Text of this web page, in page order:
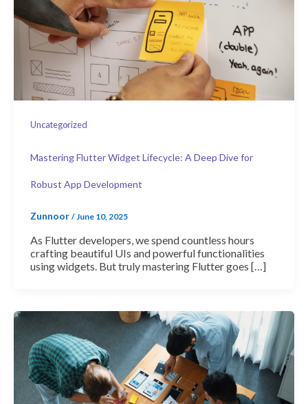
Uncategorized
Mastering Flutter Widget Lifecycle: A Deep Dive for
Robust App Development
Zunnoor /June 10, 2025
As Flutter developers, we spend countless hours
crafting beautiful UIs and powerful functionalities
using widgets. But truly mastering Flutter goes […]